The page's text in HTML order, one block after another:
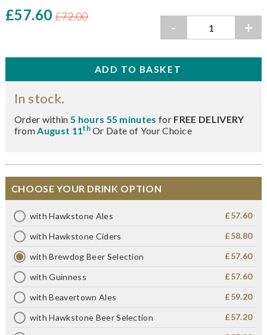
£57.60 £72.00
- +
In stock.
Order within 5 hours 55 minutesfor FREE DELIVERY
fromAugust 11thOr Date of Your Choice
CHOOSE YOUR DRINK OPTION
with Hawkstone Ales £57.60
with Hawkstone Ciders £58.80
with Brewdog Beer Selection £57.60
with Guinness £57.60
with Beavertown Ales £59.20
with Hawkstone Beer Selection £57.20